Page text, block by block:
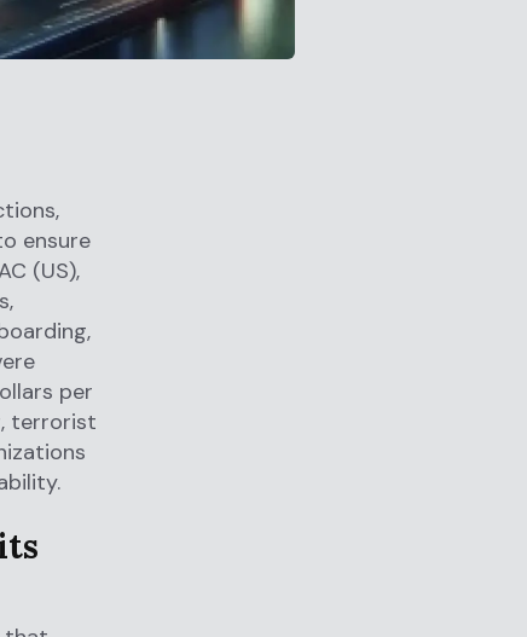
ensure
(US),
per
terrorist